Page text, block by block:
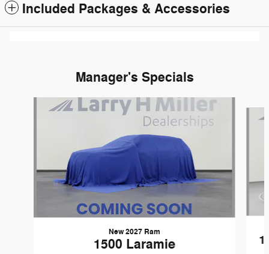
Included Packages & Accessories
Manager's Specials
New 2027 Ram
1500 Laramie